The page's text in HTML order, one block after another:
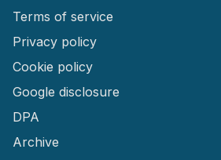
Terms of service
Privacy policy
Cookie policy
Google disclosure
DPA
Archive